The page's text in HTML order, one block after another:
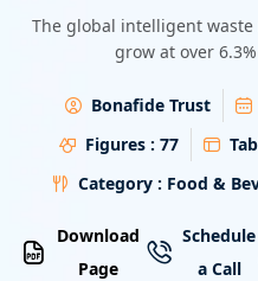
The global intelligent
grow at over
Bonafide Trust
Figures : 77
Category : Food &
Download
Page
Schedule
a Call
Energy & Utility
Banking & Finance
Aerospace & Defence